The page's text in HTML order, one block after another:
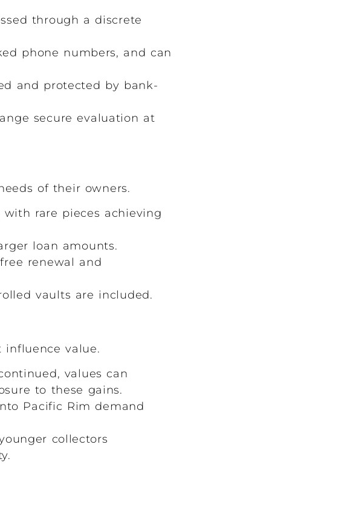
through a discrete
phone numbers, and can
and protected by bank-
secure evaluation at
of their owners.
rare pieces achieving
loan amounts.
renewal and
vaults are included.
value.
values can
to these gains.
Pacific Rim demand
collectors